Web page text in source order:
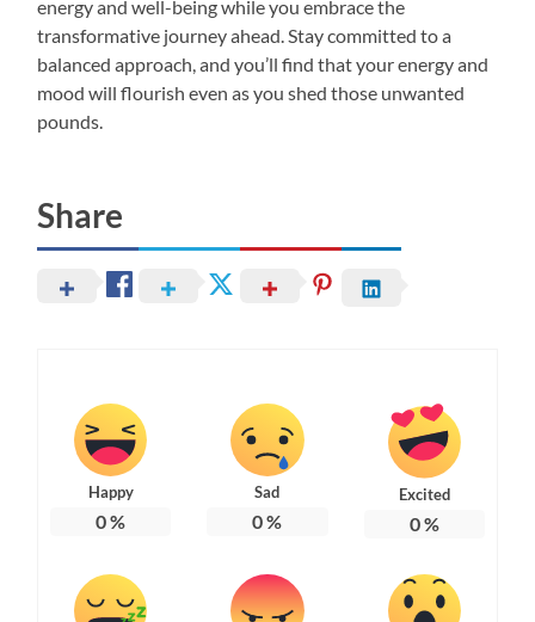
energy and well-being while you embrace the
transformative journey ahead. Stay committed to a
balanced approach, and you’ll find that your energy and
mood will flourish even as you shed those unwanted
pounds.
Share
Happy
0%
Sad
0%
Excited
0%